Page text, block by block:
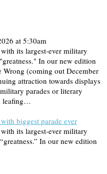
at 5:30am
its largest-ever military
In our new edition
(coming out December
attraction towards displays
parades or literary
leafing…
biggest parade ever
its largest-ever military
In our new edition